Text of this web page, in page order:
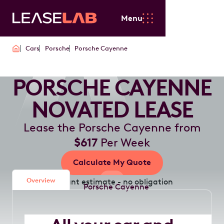
Menu
Cars Porsche Porsche Cayenne
PORSCHE CAYENNE
NOVATED LEASE
Lease the Porsche Cayenne from
$617 Per Week
Calculate My Quote
Instant estimate - no obligation
Overview